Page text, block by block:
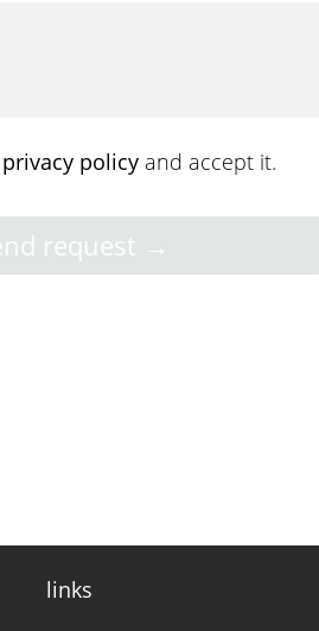
privacy policy and accept it.
links